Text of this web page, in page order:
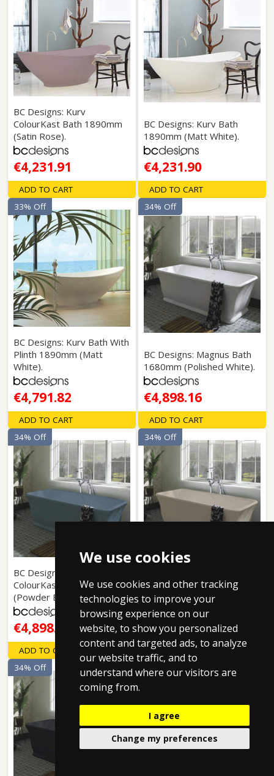
We use cookies
We use cookies and other tracking
technologies to improve your
browsing experience on our
website, to show you personalized
content and targeted ads, to analyze
our website traffic, and to
understand where our visitors are
coming from.
I agree
Change my preferences
BC Designs: Kurv
ColourKast Bath 1890mm
(Satin Rose).
€4,231.91
ADD TO CART
BC Designs: Kurv Bath
1890mm (Matt White).
€4,231.90
ADD TO CART
BC Designs: Kurv Bath With
Plinth 1890mm (Matt
White).
€4,791.82
33% Off
ADD TO CART
BC Designs: Magnus Bath
1680mm (Polished White).
€4,898.16
34% Off
ADD TO CART
BC Designs: Magnus
ColourKast Bath 1680mm
(Powder Blue).
€4,898.19
34% Off
ADD TO CART
ColourKast Bath 1680mm
(Light Fawn).
€4,898.19
34% Off
ADD TO CART
34% Off
34% Off